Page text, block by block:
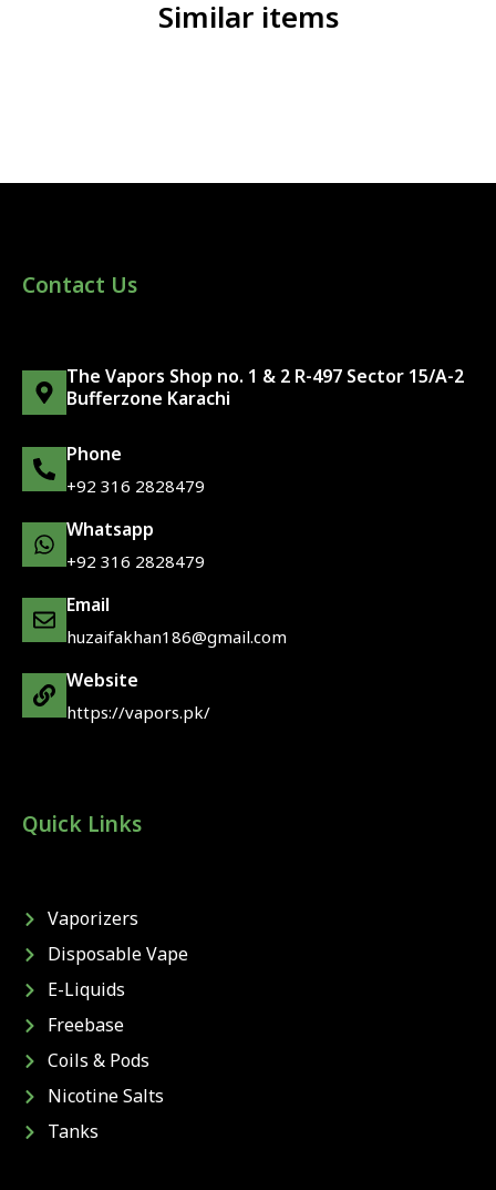
Similar items
Contact Us
The Vapors Shop no. 1 & 2 R-497 Sector 15/A-2
Bufferzone Karachi
Phone
+92 316 2828479
Whatsapp
+92 316 2828479
Email
huzaifakhan186@gmail.com
Website
https://vapors.pk/
Quick Links
Vaporizers
Disposable Vape
E-Liquids
Freebase
Coils & Pods
Nicotine Salts
Tanks